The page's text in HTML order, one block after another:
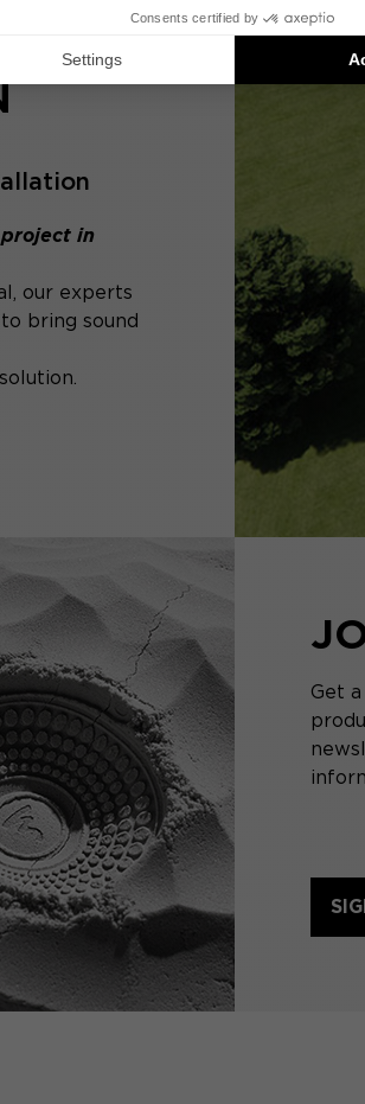
in
our experts
bring sound
Get